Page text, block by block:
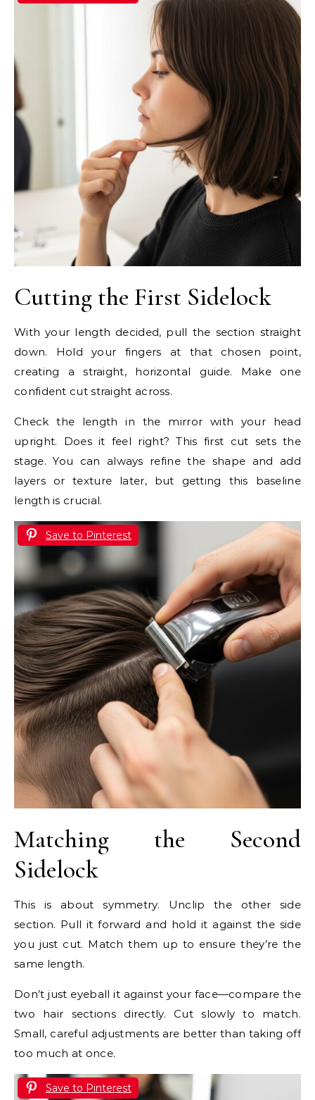
Cutting the First Sidelock
With your length decided, pull the section straight
down. Hold your fingers at that chosen point,
creating a straight, horizontal guide. Make one
confident cut straight across.
Check the length in the mirror with your head
upright. Does it feel right? This first cut sets the
stage. You can always refine the shape and add
layers or texture later, but getting this baseline
length is crucial.
Save to Pinterest
Matching the Second
Sidelock
This is about symmetry. Unclip the other side
section. Pull it forward and hold it against the side
you just cut. Match them up to ensure they’re the
same length.
Don’t just eyeball it against your face—compare the
two hair sections directly. Cut slowly to match.
Small, careful adjustments are better than taking off
too much at once.
Save to Pinterest